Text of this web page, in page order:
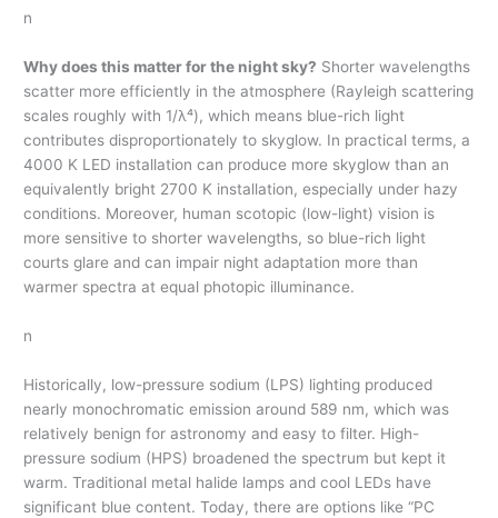
n
Why does this matter for the night sky? Shorter wavelengths
scatter more efficiently in the atmosphere (Rayleigh scattering
scales roughly with 1/λ⁴), which means blue-rich light
contributes disproportionately to skyglow. In practical terms, a
4000 K LED installation can produce more skyglow than an
equivalently bright 2700 K installation, especially under hazy
conditions. Moreover, human scotopic (low-light) vision is
more sensitive to shorter wavelengths, so blue-rich light
courts glare and can impair night adaptation more than
warmer spectra at equal photopic illuminance.
n
Historically, low-pressure sodium (LPS) lighting produced
nearly monochromatic emission around 589 nm, which was
relatively benign for astronomy and easy to filter. High-
pressure sodium (HPS) broadened the spectrum but kept it
warm. Traditional metal halide lamps and cool LEDs have
significant blue content. Today, there are options like “PC